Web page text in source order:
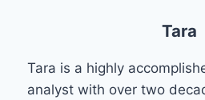
Tara
Tara is a highly
analyst with over two